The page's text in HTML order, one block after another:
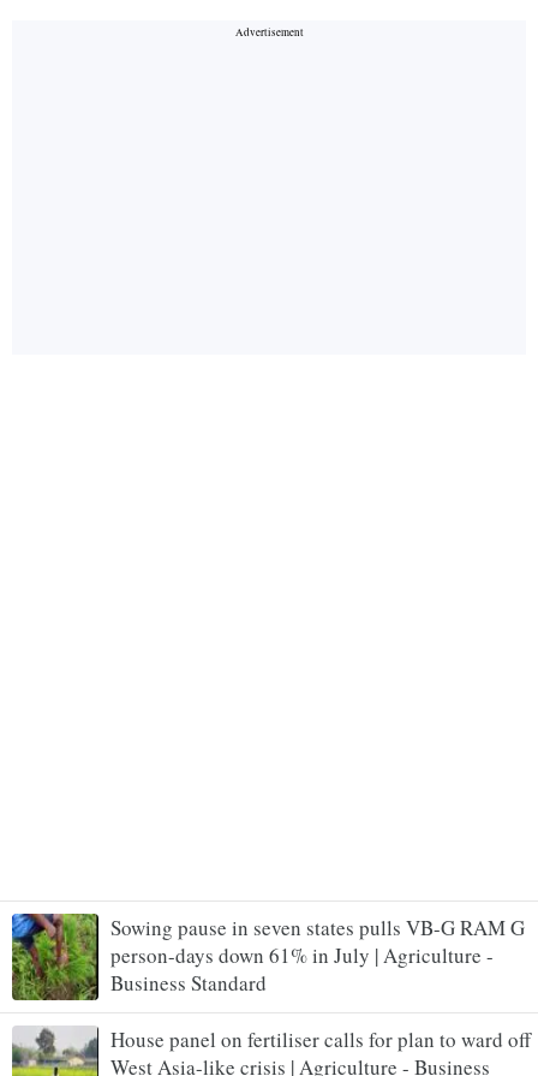
Sowing pause in seven states pulls VB-G RAM G
person-days down 61% in July | Agriculture -
Business Standard
House panel on fertiliser calls for plan to ward off
West Asia-like crisis | Agriculture - Business